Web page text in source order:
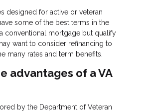
designed for active or veteran
some of the best terms in the
conventional mortgage but qualify
want to consider refinancing to
many rates and term benefits.
advantages of a VA
by the Department of Veteran